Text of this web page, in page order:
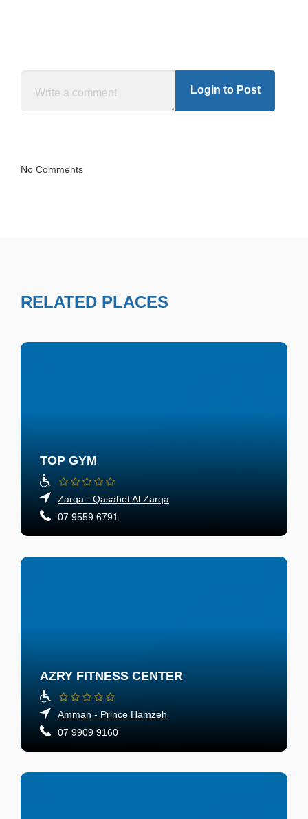
Login to Post
No Comments
RELATED PLACES
TOP GYM
Zarqa - Qasabet Al Zarqa
07 9559 6791
AZRY FITNESS CENTER
Amman - Prince Hamzeh
07 9909 9160